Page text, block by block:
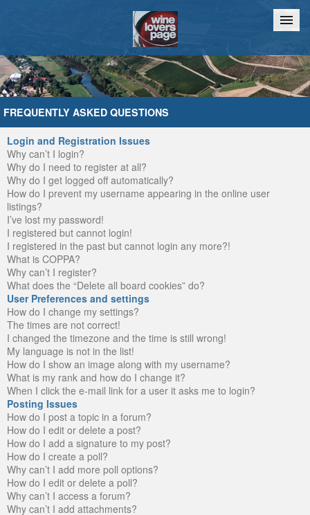
Home Chat
FREQUENTLY ASKED QUESTIONS
Login and Registration Issues
Why can’t I login?
Why do I need to register at all?
Why do I get logged off automatically?
How do I prevent my username appearing in the online user
listings?
I’ve lost my password!
I registered but cannot login!
I registered in the past but cannot login any more?!
What is COPPA?
Why can’t I register?
What does the “Delete all board cookies” do?
User Preferences and settings
How do I change my settings?
The times are not correct!
I changed the timezone and the time is still wrong!
My language is not in the list!
How do I show an image along with my username?
What is my rank and how do I change it?
When I click the e-mail link for a user it asks me to login?
Posting Issues
How do I post a topic in a forum?
How do I edit or delete a post?
How do I add a signature to my post?
How do I create a poll?
Why can’t I add more poll options?
How do I edit or delete a poll?
Why can’t I access a forum?
Why can’t I add attachments?